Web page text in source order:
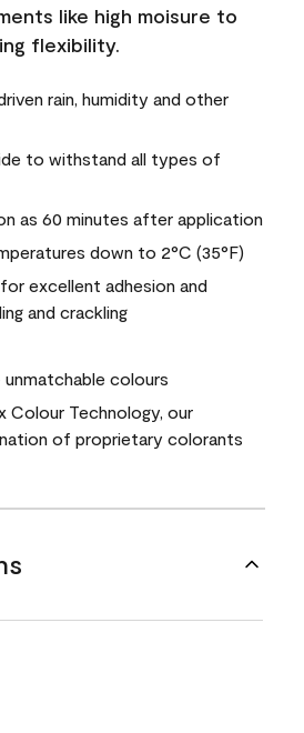
like high moisure to
flexibility.
rain, humidity and other
to withstand all types of
as 60 minutes after application
down to 2°C (35°F)
excellent adhesion and
and crackling
unmatchable colours
Colour Technology, our
of proprietary colorants